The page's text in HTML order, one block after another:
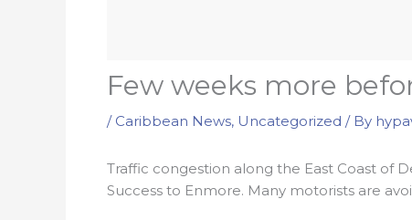
Few weeks more
/ Caribbean News, Uncategorized / By
Traffic congestion along the East Coast of
Success to Enmore. Many motorists are